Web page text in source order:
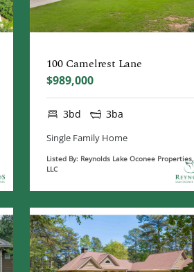
100 Camelrest Lane
$989,000
3bd 3ba
Single Family Home
Listed By: Reynolds Lake Oconee Properties,
LLC